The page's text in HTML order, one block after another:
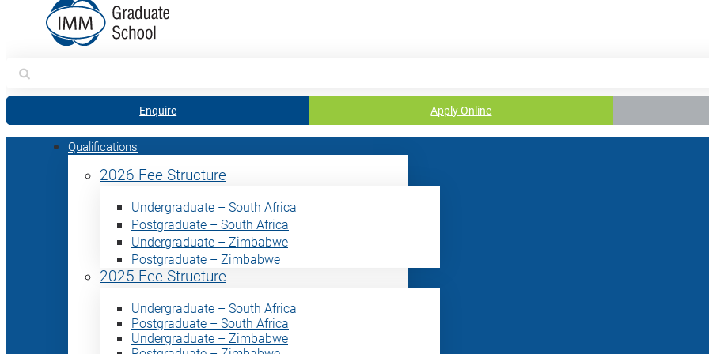
Search
for:
Enquire Apply Online
Qualifications
2026 Fee Structure
Undergraduate – South Africa
Postgraduate – South Africa
Undergraduate – Zimbabwe
Postgraduate – Zimbabwe
2025 Fee Structure
Undergraduate – South Africa
Postgraduate – South Africa
Undergraduate – Zimbabwe